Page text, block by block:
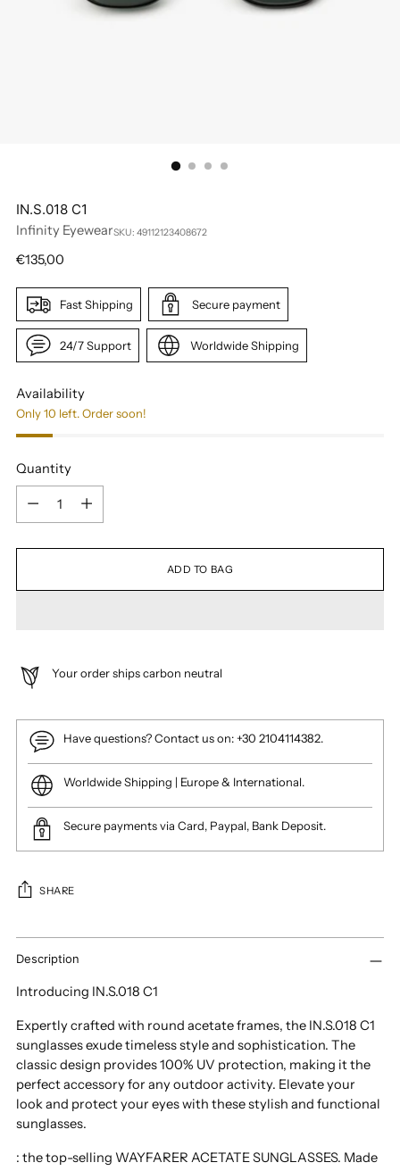
IN.S.018 C1
Infinity EyewearSKU: 49112123408672
Regular
€135,00
Fast Shipping Secure payment
24/7 Support Worldwide Shipping
Availability
Only 10 left. Order soon!
Quantity
Quantity
ADD TO BAG
Your order ships carbon neutral
Have questions? Contact us on: +30 2104114382.
Worldwide Shipping | Europe & International.
Secure payments via Card, Paypal, Bank Deposit.
SHARE
Adding
product
your
cart
Description
Introducing IN.S.018 C1
Expertly crafted with round acetate frames, the IN.S.018 C1
sunglasses exude timeless style and sophistication. The
classic design provides 100% UV protection, making it the
perfect accessory for any outdoor activity. Elevate your
look and protect your eyes with these stylish and functional
sunglasses.
: the top-selling WAYFARER ACETATE SUNGLASSES. Made